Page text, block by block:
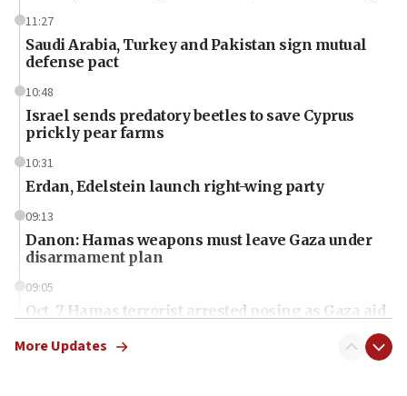
11:27
Saudi Arabia, Turkey and Pakistan sign mutual
defense pact
10:48
Israel sends predatory beetles to save Cyprus
prickly pear farms
10:31
Erdan, Edelstein launch right-wing party
09:13
Danon: Hamas weapons must leave Gaza under
disarmament plan
09:05
Oct. 7 Hamas terrorist arrested posing as Gaza aid
More Updates